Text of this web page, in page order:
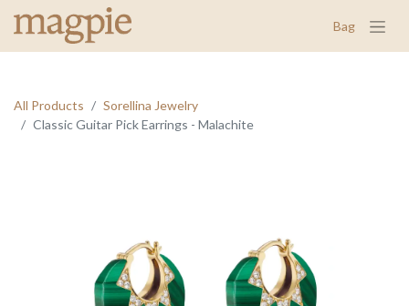
Bag
All Products
Sorellina Jewelry
Classic Guitar Pick Earrings - Malachite